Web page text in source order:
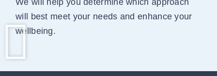
We will help you determine which approach
will best meet your needs and enhance your
wellbeing.